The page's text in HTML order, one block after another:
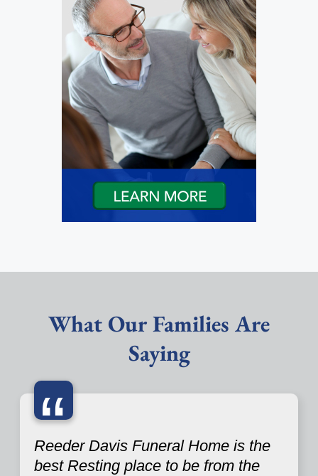
What Our Families Are
Saying
“
Reeder Davis Funeral Home is the
best Resting place to be from the